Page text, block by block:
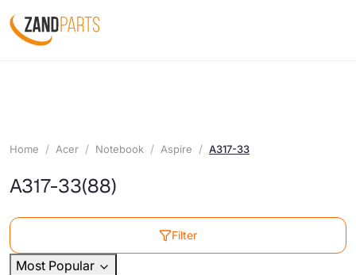
Home Acer Notebook Aspire A317-33
A317-33(88)
Filter
Most Popular